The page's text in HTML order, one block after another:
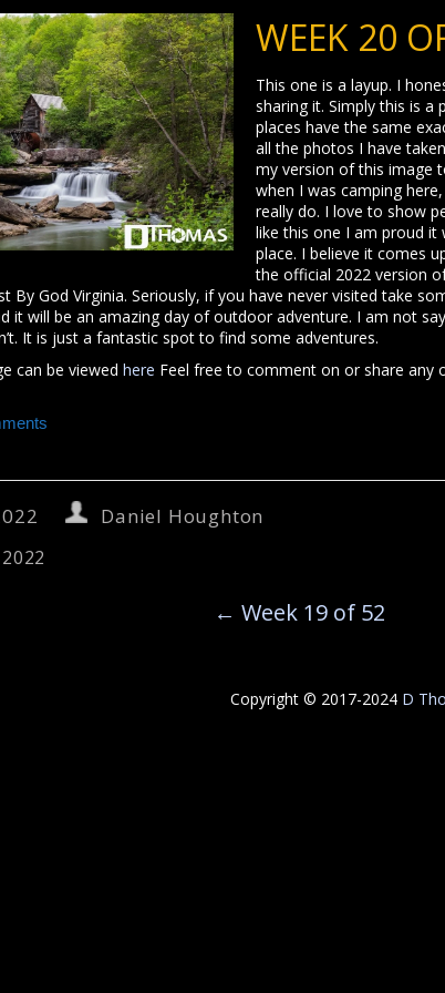
WEEK 20
This one is a layup. I
sharing it. Simply this is
places have the same
all the photos I have
my version of this image
when I was camping
really do. I love to show
like this one I am proud it
place. I believe it comes
the official 2022 version
By God Virginia. Seriously, if you have never visited take
it will be an amazing day of outdoor adventure. I am not
It is just a fantastic spot to find some adventures.
can be viewed here Feel free to comment on or share any
Daniel Houghton
← Week 19 of 52
Copyright © 2017-2024 D